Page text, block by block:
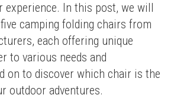
experience. In this post, we will
camping folding chairs from
each offering unique
to various needs and
on to discover which chair is the
outdoor adventures.